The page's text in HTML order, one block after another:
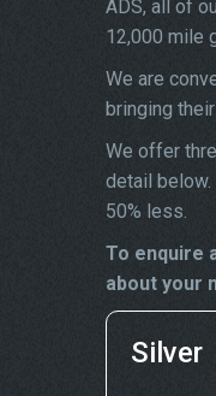
ADS, all of
12,000 mile
We are
bringing
We offer
detail below.
50% less.
To enquire
about your
Silver